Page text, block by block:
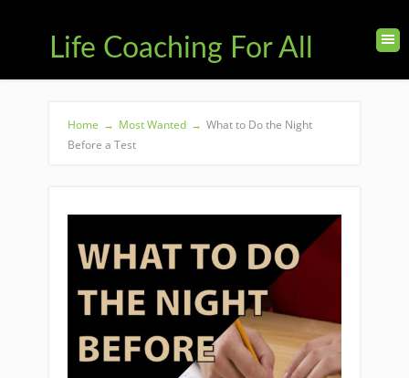
Life Coaching For All
Home → Most Wanted → What to Do the Night
Before a Test